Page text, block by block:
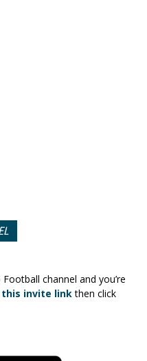
channel and you’re
this invite linkthen click